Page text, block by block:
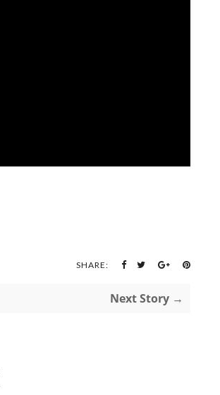
SHARE:
Next Story →